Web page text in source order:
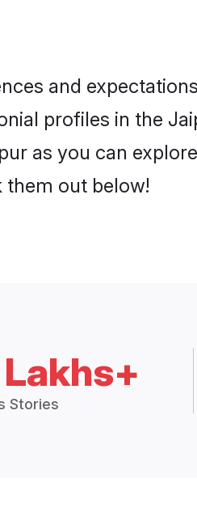
and
profiles in the
as you can
them out below!
Stories